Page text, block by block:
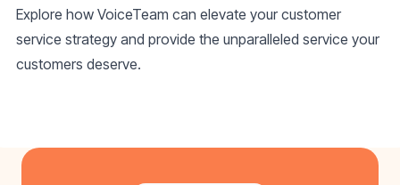
Explore how VoiceTeam can elevate your customer
service strategy and provide the unparalleled service your
customers deserve.